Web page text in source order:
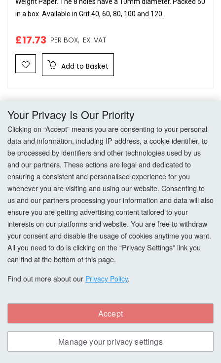
in a box. Available in Grit 40, 60, 80, 100 and 120.
£17.73 PER BOX, EX. VAT
Add to Basket
Starcke 80G Sanding Triangles, 88x95mm, 6
Holes, Velcro
Starcke Sanding Discs with 6 holes, 80 grit, 88x95mm
holes have a 10mm diameter. These sanding discs have an
open coat with excellent surface quality which is heat
Weight Paper, Beige Colour. Form 691 Packed 50 in a...
Your Privacy Is Our Priority
Clicking on “Accept” means you are consenting to your personal
data and information, including IP address, a cookie identifier, to
be processed by identifiers and other technologies used by us
and our partners. These actions are legal and dedicated to
ensuring a consistent and personalised experience for you
whenever you are visiting and using our website. Consenting to
us and our partners processing your information and data will also
ensure you are getting advertising content tailored to your
interests on our platforms and website. You are free to withdraw
your consent and disable the usage of cookies anytime you want.
All you need to do is clicking on the “Privacy Settings” link you
can find at the bottom of this page.
Find out more about our Privacy Policy.
Accept
Manage your privacy settings